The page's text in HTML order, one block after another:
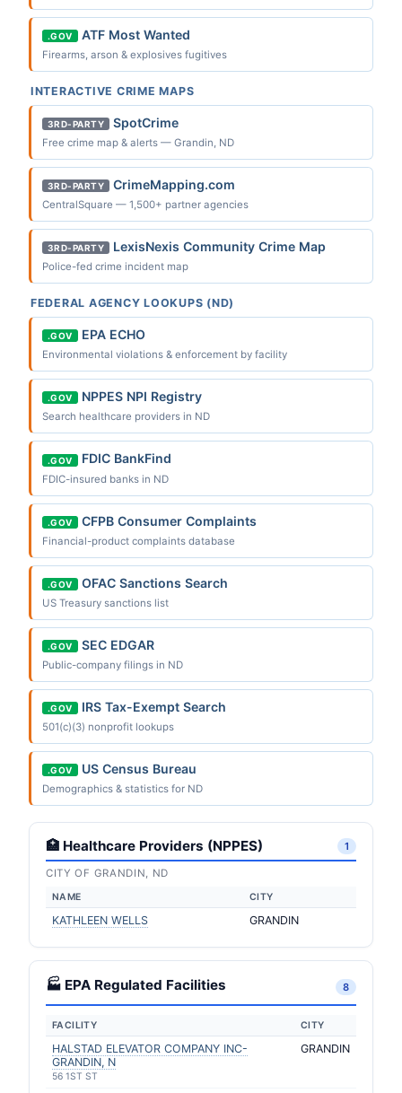
.GOV ATF Most Wanted
Firearms, arson & explosives fugitives
INTERACTIVE CRIME MAPS
3RD-PARTY SpotCrime
Free crime map & alerts — Grandin, ND
3RD-PARTY CrimeMapping.com
CentralSquare — 1,500+ partner agencies
3RD-PARTY LexisNexis Community Crime Map
Police-fed crime incident map
FEDERAL AGENCY LOOKUPS (ND)
.GOV EPA ECHO
Environmental violations & enforcement by facility
.GOV NPPES NPI Registry
Search healthcare providers in ND
.GOV FDIC BankFind
FDIC-insured banks in ND
.GOV CFPB Consumer Complaints
Financial-product complaints database
.GOV OFAC Sanctions Search
US Treasury sanctions list
.GOV SEC EDGAR
Public-company filings in ND
.GOV IRS Tax-Exempt Search
501(c)(3) nonprofit lookups
.GOV US Census Bureau
Demographics & statistics for ND
🏥 Healthcare Providers (NPPES) 1
CITY OF GRANDIN, ND
NAME CITY
KATHLEEN WELLS GRANDIN
🏭 EPA Regulated Facilities 8
FACILITY CITY
HALSTAD ELEVATOR COMPANY INC-
GRANDIN, N
56 1ST ST
GRANDIN